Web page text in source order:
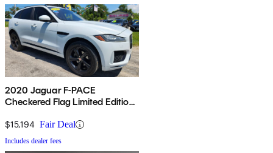
2020 Jaguar F-PACE
Checkered Flag Limited Edition
$15,194 Fair Deal
Includes dealer fees